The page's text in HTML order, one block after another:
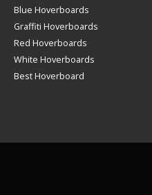
Blue Hoverboards
Graffiti Hoverboards
Red Hoverboards
White Hoverboards
Best Hoverboard